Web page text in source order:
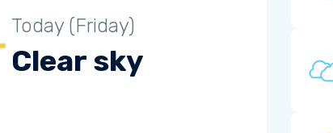
Today (Friday)
Clear sky